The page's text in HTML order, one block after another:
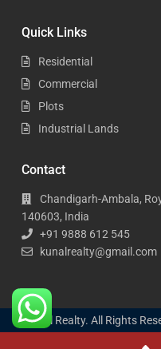
Quick Links
Residential
Commercial
Plots
Industrial Lands
Contact
Chandigarh-Ambala,
140603, India
+91 9888 612 545
kunalrealty@gmail.com
Kunal Realty. All Rights